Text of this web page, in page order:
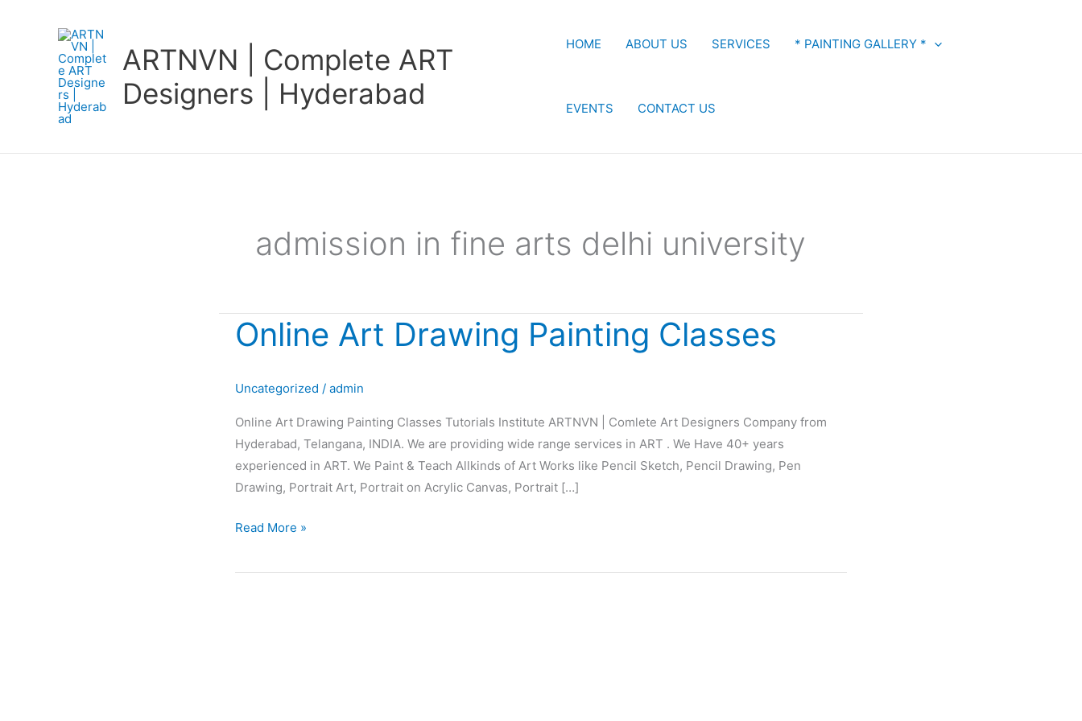
ARTNVN | Complete ART
Designers | Hyderabad
HOME ABOUT US SERVICES * PAINTING GALLERY *
EVENTS CONTACT US
admission in fine arts delhi university
Online Art Drawing Painting Classes
Uncategorized / admin
Online Art Drawing Painting Classes Tutorials Institute ARTNVN | Comlete Art Designers Company from
Hyderabad, Telangana, INDIA. We are providing wide range services in ART . We Have 40+ years
experienced in ART. We Paint & Teach Allkinds of Art Works like Pencil Sketch, Pencil Drawing, Pen
Drawing, Portrait Art, Portrait on Acrylic Canvas, Portrait […]
Online
Art
Painting
Read More »